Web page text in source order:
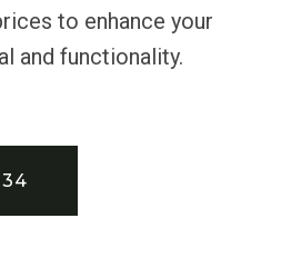
to enhance your
and functionality.